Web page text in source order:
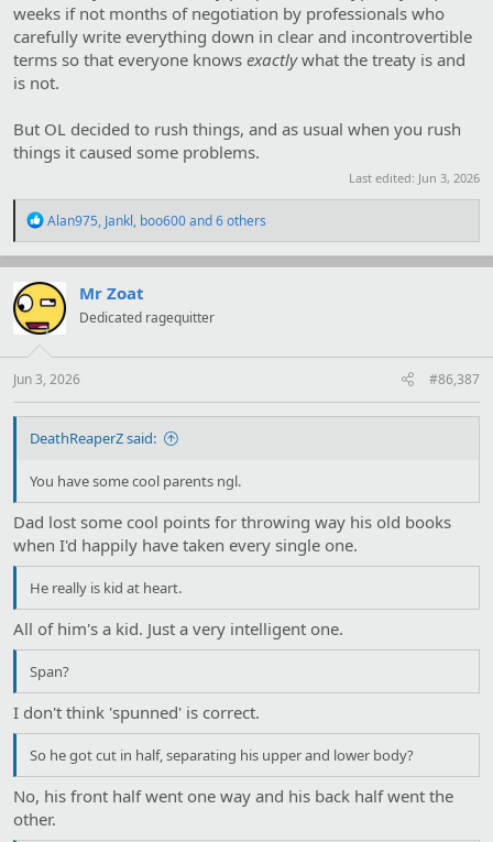
weeks if not months of negotiation by professionals who
carefully write everything down in clear and incontrovertible
terms so that everyone knows exactlywhat the treaty is and
is not.
But OL decided to rush things, and as usual when you rush
things it caused some problems.
Last edited: Jun 3, 2026
R
a
c
t
i
o
s
Alan975, Jankl, boo600and 6 others
Mr Zoat
Dedicated ragequitter
Jun 3, 2026 #86,387
DeathReaperZ said:
You have some cool parents ngl.
Dad lost some cool points for throwing way his old books
when I'd happily have taken every single one.
He really is kid at heart.
All of him's a kid. Just a very intelligent one.
Span?
I don't think 'spunned' is correct.
So he got cut in half, separating his upper and lower body?
No, his front half went one way and his back half went the
other.